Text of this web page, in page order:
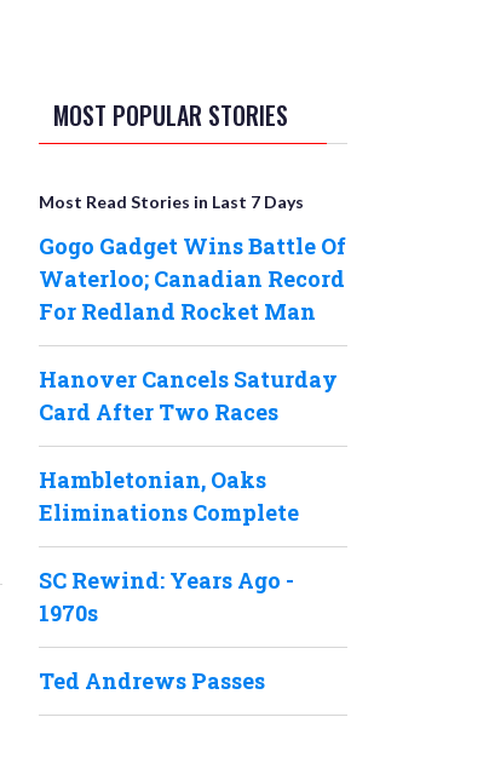
MOST POPULAR STORIES
Most Read Stories in Last 7 Days
Gogo Gadget Wins Battle Of
Waterloo; Canadian Record
For Redland Rocket Man
Hanover Cancels Saturday
Card After Two Races
Hambletonian, Oaks
Eliminations Complete
SC Rewind: Years Ago -
1970s
Ted Andrews Passes